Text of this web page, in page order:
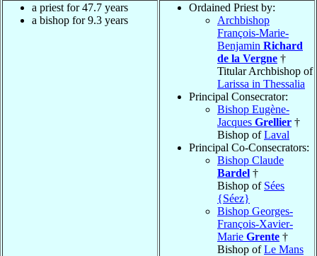
a priest for 47.7 years
a bishop for 9.3 years
Ordained Priest by:
Archbishop
François-Marie-
Benjamin Richard
de la Vergne †
Titular Archbishop of
Larissa in Thessalia
Principal Consecrator:
Bishop Eugène-
Jacques Grellier †
Bishop ofLaval
Principal Co-Consecrators:
Bishop Claude
Bardel †
Bishop of Sées
{Séez}
Bishop Georges-
François-Xavier-
Marie Grente †
Bishop ofLe Mans